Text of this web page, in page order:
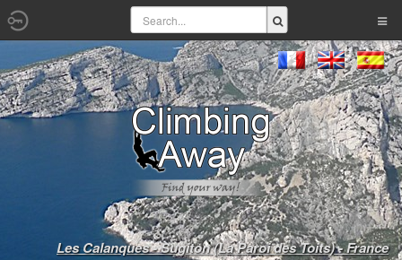
Les Calanques - Sugiton (La Paroi des Toits) - France